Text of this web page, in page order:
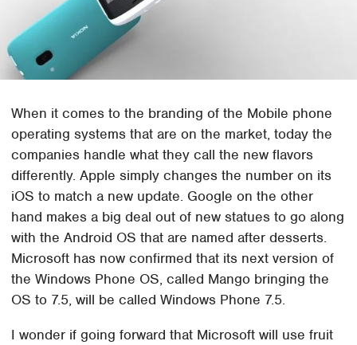
When it comes to the branding of the Mobile phone
operating systems that are on the market, today the
companies handle what they call the new flavors
differently. Apple simply changes the number on its
iOS to match a new update. Google on the other
hand makes a big deal out of new statues to go along
with the Android OS that are named after desserts.
Microsoft has now confirmed that its next version of
the Windows Phone OS, called Mango bringing the
OS to 7.5, will be called Windows Phone 7.5.
I wonder if going forward that Microsoft will use fruit